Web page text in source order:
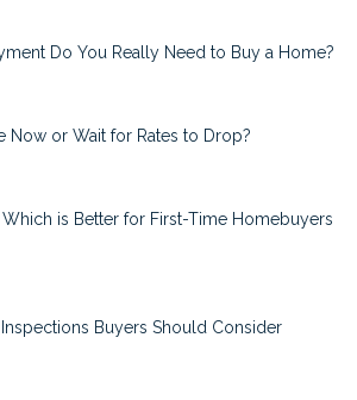
Do You Really Need to Buy a Home?
Now or Wait for Rates to Drop?
Which is Better for First-Time Homebuyers
Buyers Should Consider